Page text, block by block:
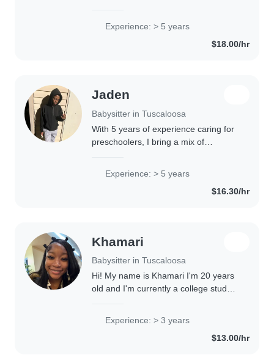
every second of it and love kids...
Experience: > 5 years
$18.00/hr
Jaden
Babysitter in Tuscaloosa
With 5 years of experience caring for
preschoolers, I bring a mix of
school, I love engaging kids through
Experience: > 5 years
$16.30/hr
Khamari
Babysitter in Tuscaloosa
Hi! My name is Khamari I'm 20 years
old and I'm currently a college student
with kids and have experience as a..
Experience: > 3 years
$13.00/hr